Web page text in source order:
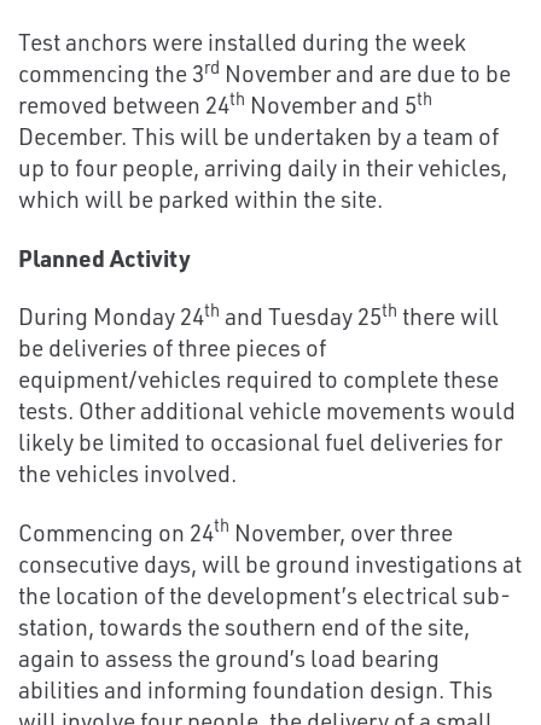
Test anchors were installed during the week
commencing the 3rd November and are due to be
removed between 24th November and 5th
December. This will be undertaken by a team of
up to four people, arriving daily in their vehicles,
which will be parked within the site.
Planned Activity
During Monday 24th and Tuesday 25th there will
be deliveries of three pieces of
equipment/vehicles required to complete these
tests. Other additional vehicle movements would
likely be limited to occasional fuel deliveries for
the vehicles involved.
Commencing on 24th November, over three
consecutive days, will be ground investigations at
the location of the development’s electrical sub-
station, towards the southern end of the site,
again to assess the ground’s load bearing
abilities and informing foundation design. This